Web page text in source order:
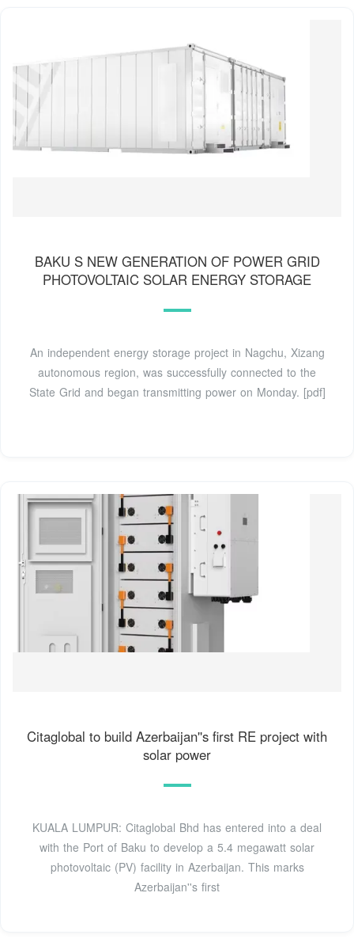
BAKU S NEW GENERATION OF POWER GRID
PHOTOVOLTAIC SOLAR ENERGY STORAGE
An independent energy storage project in Nagchu, Xizang
autonomous region, was successfully connected to the
State Grid and began transmitting power on Monday. [pdf]
Citaglobal to build Azerbaijan''s first RE project with
solar power
KUALA LUMPUR: Citaglobal Bhd has entered into a deal
with the Port of Baku to develop a 5.4 megawatt solar
photovoltaic (PV) facility in Azerbaijan. This marks
Azerbaijan''s first